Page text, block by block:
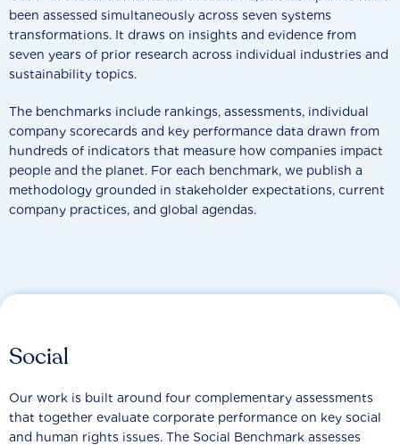
been assessed simultaneously across seven systems
transformations. It draws on insights and evidence from
seven years of prior research across individual industries and
sustainability topics.
The benchmarks include rankings, assessments, individual
company scorecards and key performance data drawn from
hundreds of indicators that measure how companies impact
people and the planet. For each benchmark, we publish a
methodology grounded in stakeholder expectations, current
company practices, and global agendas.
Social
Our work is built around four complementary assessments
that together evaluate corporate performance on key social
and human rights issues. The Social Benchmark assesses